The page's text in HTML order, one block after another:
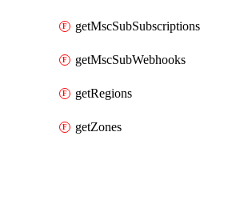
getMscSubSubscriptions
getMscSubWebhooks
getRegions
getZones